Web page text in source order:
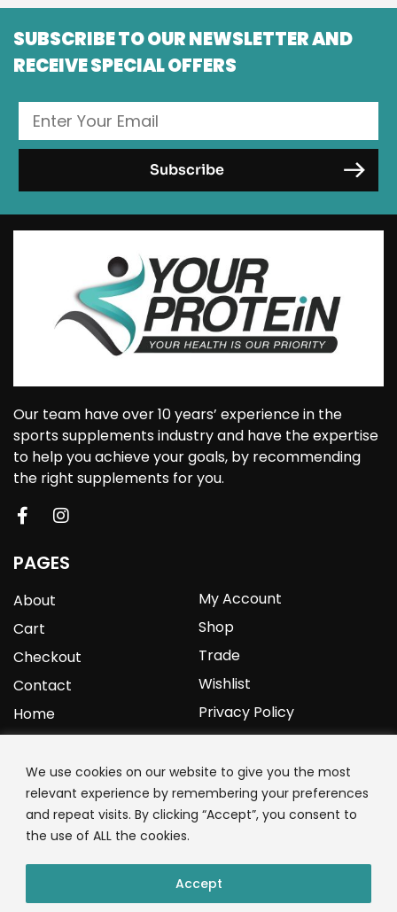
We use cookies on our website to give you the most
relevant experience by remembering your preferences
and repeat visits. By clicking “Accept”, you consent to
the use of ALL the cookies.
Accept
SUBSCRIBE TO OUR NEWSLETTER AND
RECEIVE SPECIAL OFFERS
Our team have over 10 years’ experience in the
sports supplements industry and have the expertise
to help you achieve your goals, by recommending
the right supplements for you.
PAGES
About
Cart
Checkout
Contact
Home
My Account
Shop
Trade
Wishlist
Privacy Policy
YOURPROTEIN
1C Clark Road
Wolverhampton